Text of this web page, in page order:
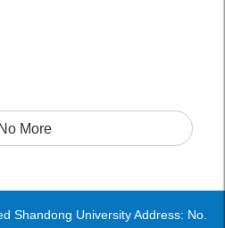
No More
Shandong University Address: No.